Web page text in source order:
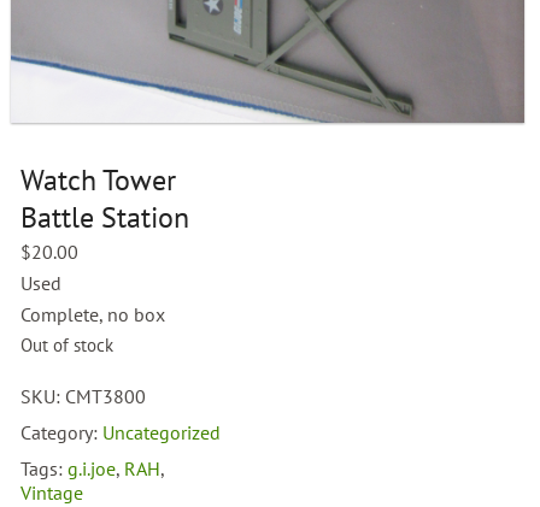
Watch Tower
Battle Station
$20.00
Used
Complete, no box
Out of stock
SKU: CMT3800
Category: Uncategorized
Tags:g.i.joe, RAH,
Vintage